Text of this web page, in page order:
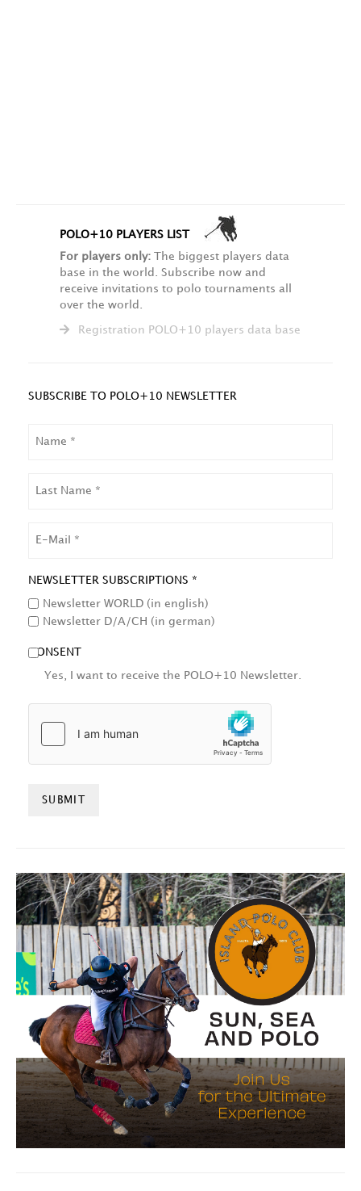
POLO+10 PLAYERS LIST
For players only: The biggest players data
base in the world. Subscribe now and
receive invitations to polo tournaments all
over the world.
Registration POLO+10 players data base
SUBSCRIBE TO POLO+10 NEWSLETTER
NAME
NEWSLETTER SUBSCRIPTIONS *
Newsletter WORLD (in english)
Newsletter D/A/CH (in german)
CONSENT
Yes, I want to receive the POLO+10 Newsletter.